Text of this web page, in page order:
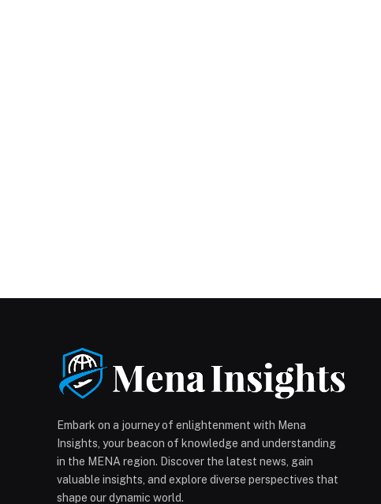
Embark on a journey of enlightenment with Mena
Insights, your beacon of knowledge and understanding
in the MENA region. Discover the latest news, gain
valuable insights, and explore diverse perspectives that
shape our dynamic world.